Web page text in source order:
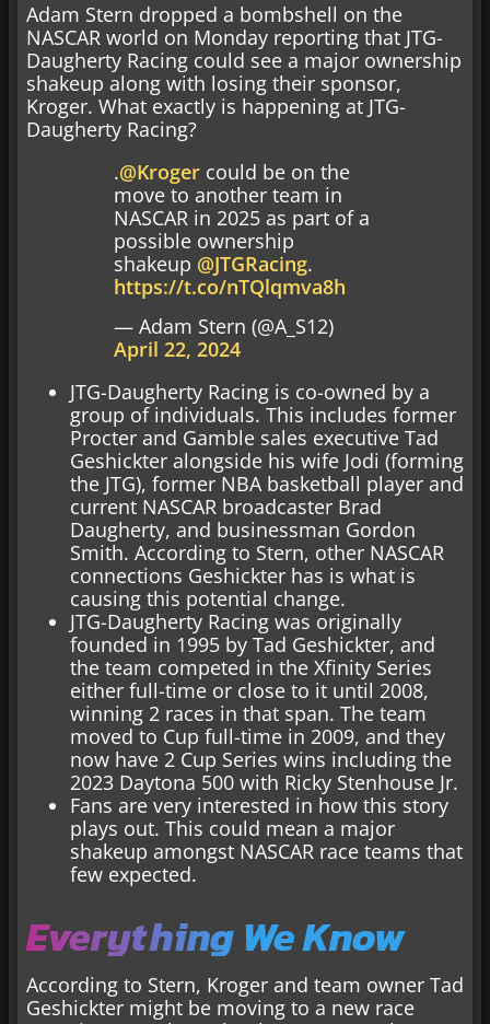
Adam Stern dropped a bombshell on the
NASCAR world on Monday reporting that JTG-
Daugherty Racing could see a major ownership
shakeup along with losing their sponsor,
Kroger. What exactly is happening at JTG-
Daugherty Racing?
.@Kroger could be on the
move to another team in
NASCAR in 2025 as part of a
possible ownership
shakeup @JTGRacing.
https://t.co/nTQlqmva8h
— Adam Stern (@A_S12)
April 22, 2024
JTG-Daugherty Racing is co-owned by a
group of individuals. This includes former
Procter and Gamble sales executive Tad
Geshickter alongside his wife Jodi (forming
the JTG), former NBA basketball player and
current NASCAR broadcaster Brad
Daugherty, and businessman Gordon
Smith. According to Stern, other NASCAR
connections Geshickter has is what is
causing this potential change.
JTG-Daugherty Racing was originally
founded in 1995 by Tad Geshickter, and
the team competed in the Xfinity Series
either full-time or close to it until 2008,
winning 2 races in that span. The team
moved to Cup full-time in 2009, and they
now have 2 Cup Series wins including the
2023 Daytona 500 with Ricky Stenhouse Jr.
Fans are very interested in how this story
plays out. This could mean a major
shakeup amongst NASCAR race teams that
few expected.
Everything We Know
According to Stern, Kroger and team owner Tad
Geshickter might be moving to a new race